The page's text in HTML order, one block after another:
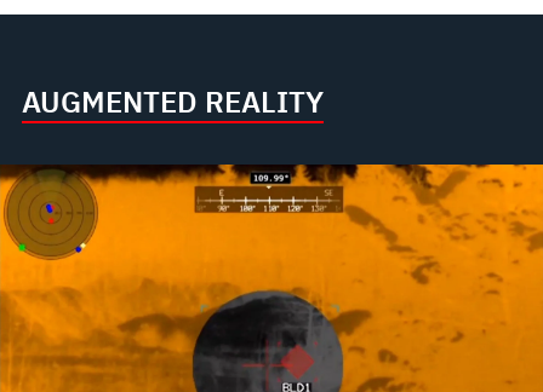
AUGMENTED REALITY